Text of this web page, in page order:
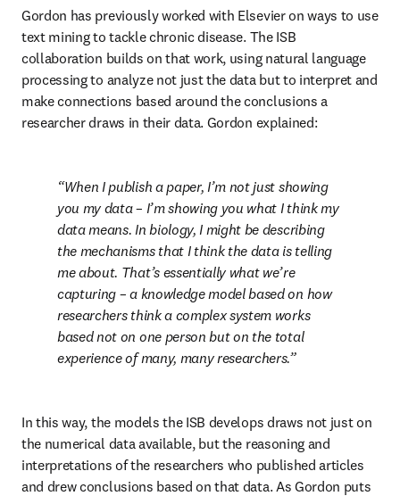
Gordon has previously worked with Elsevier on ways to use
text mining to tackle chronic disease. The ISB
collaboration builds on that work, using natural language
processing to analyze not just the data but to interpret and
make connections based around the conclusions a
researcher draws in their data. Gordon explained:
When I publish a paper, I’m not just showing
you my data – I’m showing you what I think my
data means. In biology, I might be describing
the mechanisms that I think the data is telling
me about. That’s essentially what we’re
capturing – a knowledge model based on how
researchers think a complex system works
based not on one person but on the total
experience of many, many researchers.
In this way, the models the ISB develops draws not just on
the numerical data available, but the reasoning and
interpretations of the researchers who published articles
and drew conclusions based on that data. As Gordon puts